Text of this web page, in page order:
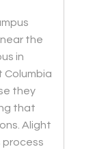
the
in
Columbia
they
that
Alight
process